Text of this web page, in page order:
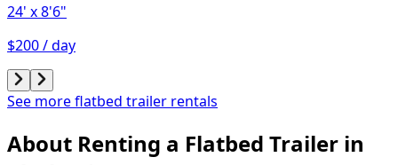
24' x 8'6"
$200 / day
See more flatbed trailer rentals
About Renting a Flatbed Trailer in